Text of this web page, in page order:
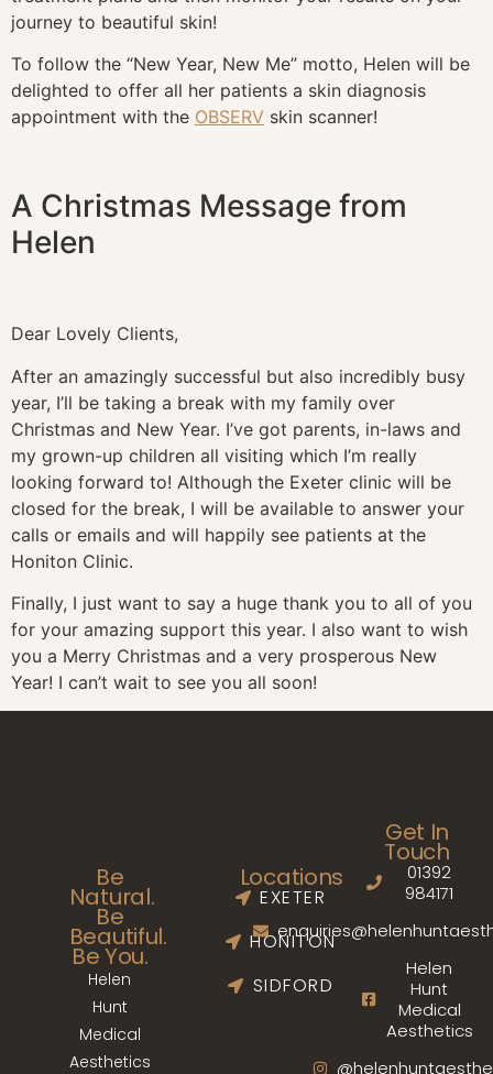
journey to beautiful skin!
To follow the “New Year, New Me” motto, Helen will be
delighted to offer all her patients a skin diagnosis
appointment with the OBSERV skin scanner!
A Christmas Message from
Helen
Dear Lovely Clients,
After an amazingly successful but also incredibly busy
year, I’ll be taking a break with my family over
Christmas and New Year. I’ve got parents, in-laws and
my grown-up children all visiting which I’m really
looking forward to! Although the Exeter clinic will be
closed for the break, I will be available to answer your
calls or emails and will happily see patients at the
Honiton Clinic.
Finally, I just want to say a huge thank you to all of you
for your amazing support this year. I also want to wish
you a Merry Christmas and a very prosperous New
Year! I can’t wait to see you all soon!
Be
Natural.
Be
Beautiful.
Be You.
Helen
Hunt
Medical
Aesthetics
Locations
EXETER
HONITON
SIDFORD
Get In
Touch
01392
984171
Helen
Hunt
Medical
Aesthetics